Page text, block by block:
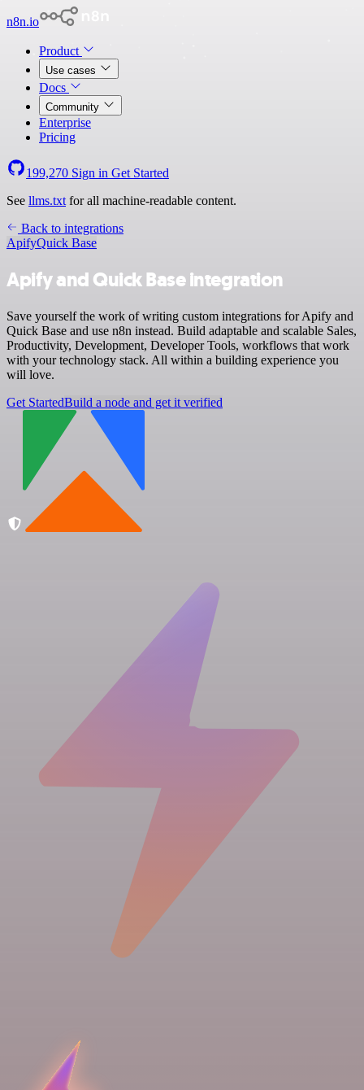
n8n.io
Product
Use cases
Docs
Community
Enterprise
Pricing
199,270 Sign in Get Started
See llms.txt for all machine-readable content.
Back to integrations
ApifyQuick Base
Apify and Quick Base integration
Save yourself the work of writing custom integrations for Apify and
Quick Base and use n8n instead. Build adaptable and scalable Sales,
Productivity, Development, Developer Tools, workflows that work
with your technology stack. All within a building experience you
will love.
Get StartedBuild a node and get it verified